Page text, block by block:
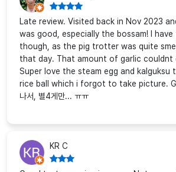
Late review. Visited back in Nov 2023
was good, especially the bossam! I
though, as the pig trotter was quite
that day. That amount of garlic couldnt
Super love the steam egg and kalguksu
rice ball which i forgot to take picture.
나서, 별4게만... ㅠㅠ
KR C